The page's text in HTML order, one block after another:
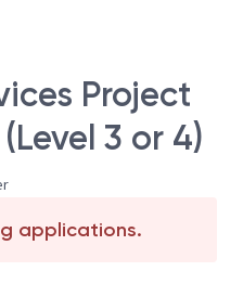
Project
3 or 4)
applications.